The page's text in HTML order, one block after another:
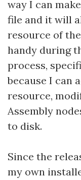
way I can
file and it will
resource of
handy during
process,
because I can
resource,
Assembly
to disk.
Since the
my own